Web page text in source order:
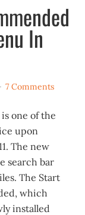
In
7 Comments
one of the
upon
The new
search bar
The Start
which
installed